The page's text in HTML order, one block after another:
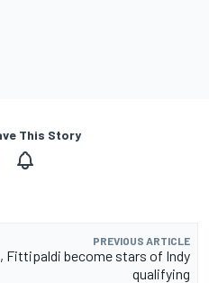
This Story
PREVIOUS ARTICLE
Fittipaldi become stars of Indy
qualifying